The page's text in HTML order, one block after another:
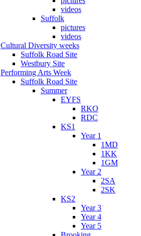
videos
Suffolk
pictures
videos
Cultural Diversity weeks
Suffolk Road Site
Westbury Site
Performing Arts Week
Suffolk Road Site
Summer
EYFS
RKO
RDC
KS1
Year 1
1MD
1KK
1GM
Year 2
2SA
2SK
KS2
Year 3
Year 4
Year 5